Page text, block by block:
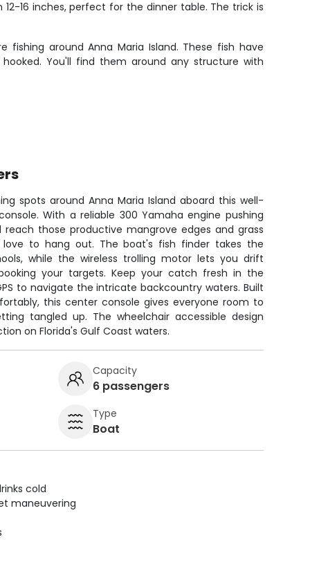
16 inches, perfect for the dinner table. The trick is
around Anna Maria Island. These fish have
You'll find them around any structure with
spots around Anna Maria Island aboard this well-
With a reliable 300 Yamaha engine pushing
reach those productive mangrove edges and grass
love to hang out. The boat's fish finder takes the
while the wireless trolling motor lets you drift
your targets. Keep your catch fresh in the
to navigate the intricate backcountry waters. Built
this center console gives everyone room to
tangled up. The wheelchair accessible design
on Florida's Gulf Coast waters.
Capacity
6 passengers
Type
Boat
cold
maneuvering